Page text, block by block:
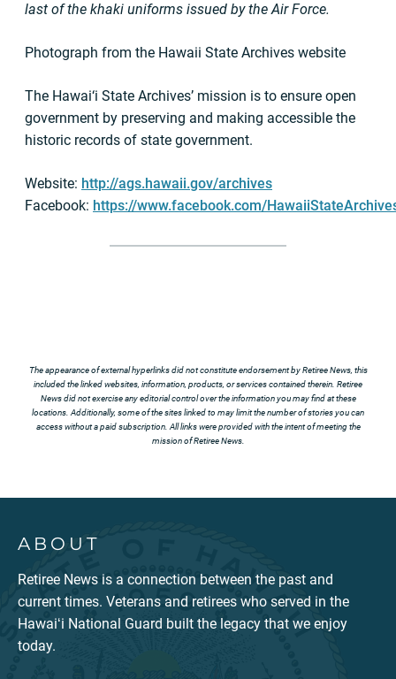
last of the khaki uniforms issued by the Air Force.
Photograph from the Hawaii State Archives website
The Hawai‘i State Archives’ mission is to ensure open
government by preserving and making accessible the
historic records of state government.
Website: http://ags.hawaii.gov/archives
Facebook: https://www.facebook.com/
The appearance of external hyperlinks did not constitute endorsement by Retiree News, this
included the linked websites, information, products, or services contained therein. Retiree
News did not exercise any editorial control over the information you may find at these
locations. Additionally, some of the sites linked to may limit the number of stories you can
access without a paid subscription. All links were provided with the intent of meeting the
mission of Retiree News.
ABOUT
Retiree News is a connection between the past and
current times. Veterans and retirees who served in the
Hawaiʻi National Guard built the legacy that we enjoy
today.